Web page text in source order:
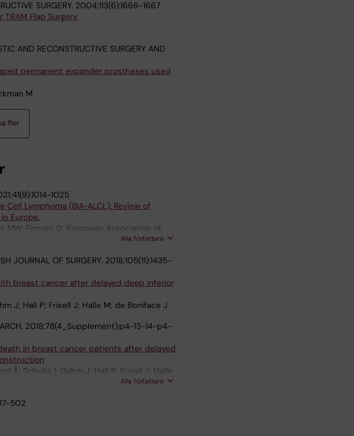
SURGERY. 2004;113(6):1666-1667
Flap Surgery
AND RECONSTRUCTIVE SURGERY AND
permanent expander prostheses used
M
fler
1025
Lymphoma (BIA-ALCL): Review of
Europe.
MW; Firmani G; European Association of
Alla författare
JOURNAL OF SURGERY. 2018;105(11):1435-
breast cancer after delayed deep inferior
J; Hall P; Frisell J; Halle M; de Boniface J
2018;78(4_Supplement):p4-13-14-p4-
in breast cancer patients after delayed
Å; Schultz I; Gahm J; Hall P; Frisell J; Halle
Alla författare
502